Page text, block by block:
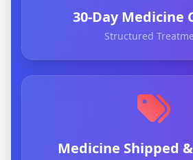
30-Day Medicine
Structured
Medicine Shipped